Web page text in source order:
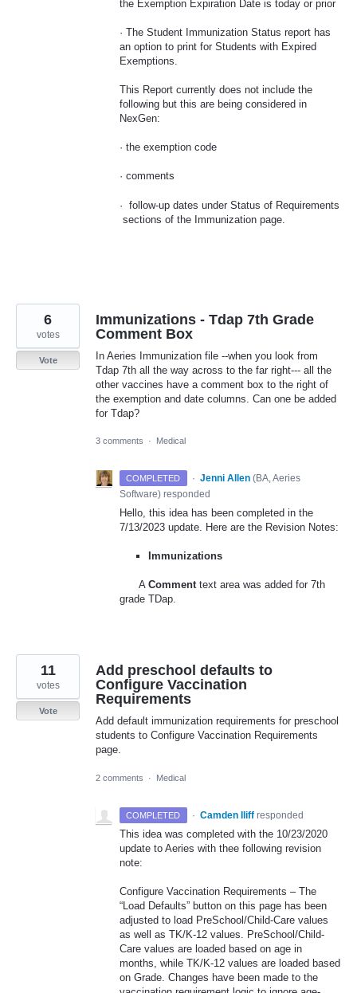
the Exemption Expiration Date is today or prior
· The Student Immunization Status report has
an option to print for Students with Expired
Exemptions.
This Report currently does not include the
following but this are being considered in
NexGen:
· the exemption code
· comments
· follow-up dates under Status of Requirements
sections of the Immunization page.
Immunizations - Tdap 7th Grade
Comment Box
In Aeries Immunization file --when you look from
Tdap 7th all the way across to the far right--- all the
other vaccines have a comment box to the right of
the exemption and date columns. Can one be added
for Tdap?
6
votes
Vote
3 comments · Medical
COMPLETED · Jenni Allen (BA, Aeries
Software) responded
Hello, this idea has been completed in the
7/13/2023 update. Here are the Revision Notes:
Immunizations
A Commenttext area was added for 7th
grade TDap.
Add preschool defaults to
Configure Vaccination
Requirements
Add default immunization requirements for preschool
students to Configure Vaccination Requirements
page.
11
votes
Vote
2 comments · Medical
COMPLETED · Camden Iliff responded
This idea was completed with the 10/23/2020
update to Aeries with thee following revision
note:
Configure Vaccination Requirements – The
“Load Defaults” button on this page has been
adjusted to load PreSchool/Child-Care values
as well as TK/K-12 values. PreSchool/Child-
Care values are loaded based on age in
months, while TK/K-12 values are loaded based
on Grade. Changes have been made to the